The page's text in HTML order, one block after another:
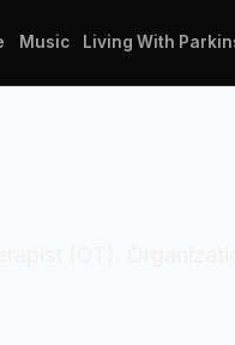
Music Living With